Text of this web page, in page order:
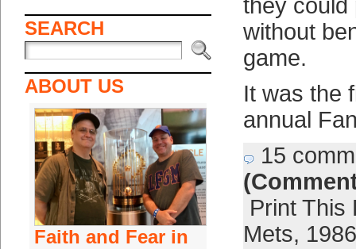
SEARCH
ABOUT US
Faith and Fear in
they could
without
game.
It was the
annual
15
Print This
Mets,